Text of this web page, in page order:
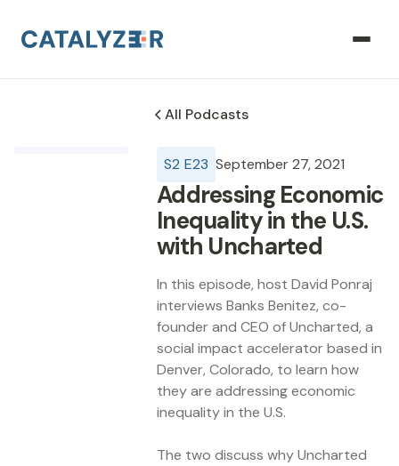
All Podcasts
S2 E23 September 27, 2021
Addressing Economic
Inequality in the U.S.
with Uncharted
In this episode, host David Ponraj
interviews Banks Benitez, co-
founder and CEO of Uncharted, a
social impact accelerator based in
Denver, Colorado, to learn how
they are addressing economic
inequality in the U.S.
The two discuss why Uncharted